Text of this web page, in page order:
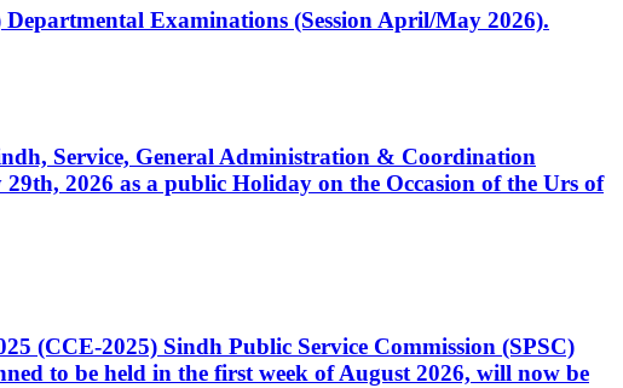
Examinations (Session April/May 2026).
Service, General Administration & Coordination
2026 as a public Holiday on the Occasion of the Urs of
(CCE-2025) Sindh Public Service Commission (SPSC)
to be held in the first week of August 2026, will now be